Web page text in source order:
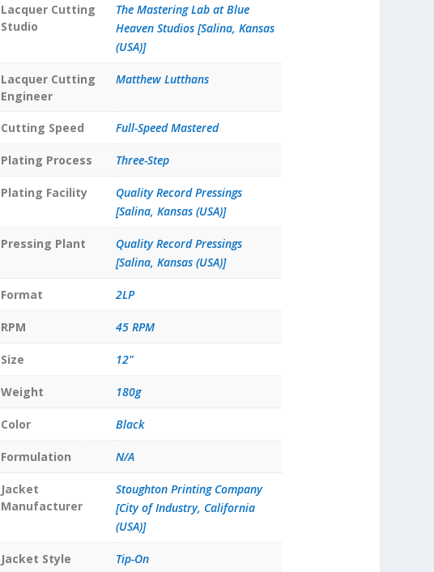
Lacquer Cutting
Studio
The Mastering Lab at Blue
Heaven Studios [Salina, Kansas
(USA)]
Lacquer Cutting
Engineer
Matthew Lutthans
Cutting Speed Full-Speed Mastered
Plating Process Three-Step
Plating Facility
Quality Record Pressings
[Salina, Kansas (USA)]
Pressing Plant
Quality Record Pressings
[Salina, Kansas (USA)]
Format 2LP
RPM 45 RPM
Size 12"
Weight 180g
Color Black
Formulation N/A
Jacket
Manufacturer
Stoughton Printing Company
[City of Industry, California
(USA)]
Jacket Style Tip-On